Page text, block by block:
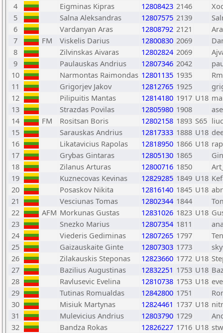
4
Eigminas Kipras 12808423 2146
5
Salna Aleksandras 12807575 2139
6
Vardanyan Aras 12808792 2121
7
FM Viskelis Darius 12800830 2069
8
Zilvinskas Aivaras 12802824 2069
9
Paulauskas Andrius 12807346 2042
10
Narmontas Raimondas 12801135 1935
11
Grigorjev Jakov 12812765 1925
12
Pilipuitis Mantas 12814180 1917 U18
13
Strazdas Povilas 12805980 1908
14
FM Rositsan Boris 12802158 1893 S65
15
Sarauskas Andrius 12817333 1888 U18
16
Likatavicius Rapolas 12818950 1866 U18
17
Grybas Gintaras 12805130 1865
18
Zilanus Arturas 12800716 1850
19
Kuznecovas Kevinas 12829285 1849 U18
20
Posaskov Nikita 12816140 1845 U18
21
Vesciunas Tomas 12802344 1844
22
AFM Morkunas Gustas 12831026 1823 U18
23
Snezko Marius 12807354 1811
24
Viederis Gediminas 12807265 1797
25
Gaizauskaite Ginte 12807303 1773
26
Zilakauskis Steponas 12823660 1772 U18
27
Bazilius Augustinas 12832251 1753 U18
28
Ravlusevic Evelina 12810738 1753 U18
29
Tutinas Romualdas 12842800 1751
30
Misiuk Martynas 12824461 1737 U18
31
Mulevicius Andrius 12803790 1729
32
Bandza Rokas 12826227 1716 U18